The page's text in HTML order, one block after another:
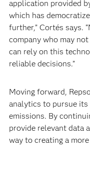
application provided
which has
further,” Cortés says.
company who may
can rely on this
reliable decisions.”
Moving forward,
analytics to pursue its
emissions. By
provide relevant data
way to creating a